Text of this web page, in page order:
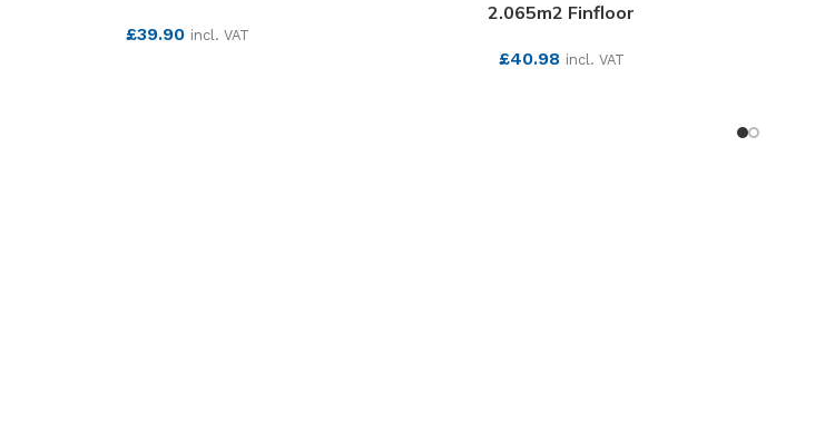
£39.90 incl. VAT
2.065m2 Finfloor
£40.98 incl. VAT